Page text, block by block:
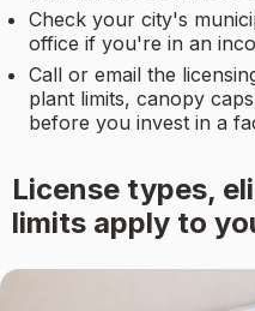
Check your city's
office if you're in an
Call or email the
plant limits, canopy
before you invest in a
License types,
limits apply to